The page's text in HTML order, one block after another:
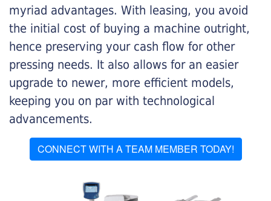
myriad advantages. With leasing, you avoid
the initial cost of buying a machine outright,
hence preserving your cash flow for other
pressing needs. It also allows for an easier
upgrade to newer, more efficient models,
keeping you on par with technological
advancements.
CONNECT WITH A TEAM MEMBER TODAY!